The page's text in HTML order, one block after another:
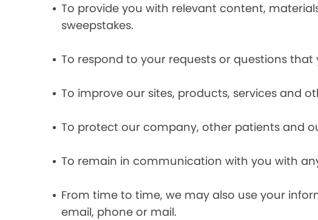
To provide you with relevant content,
sweepstakes.
To respond to your requests or questions
To improve our sites, products, services and
To protect our company, other patients and
To remain in communication with you with
From time to time, we may also use your
email, phone or mail.